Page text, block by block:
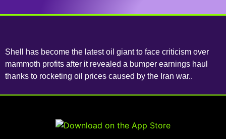
Shell has become the latest oil giant to face criticism over
mammoth profits after it revealed a bumper earnings haul
thanks to rocketing oil prices caused by the Iran war..